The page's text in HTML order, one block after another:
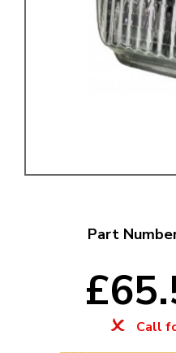
Part
Call